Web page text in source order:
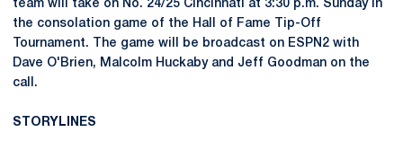
team will take on No. 24/25 Cincinnati at 3:30 p.m. Sunday in
the consolation game of the Hall of Fame Tip-Off
Tournament. The game will be broadcast on ESPN2 with
Dave O'Brien, Malcolm Huckaby and Jeff Goodman on the
call.
STORYLINES